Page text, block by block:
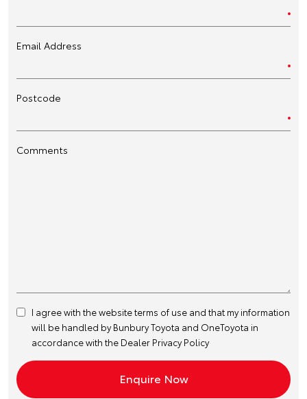
Email Address
Postcode
Comments
I agree with the websiteterms of use and that my information
will be handled by Bunbury Toyota and OneToyota in
accordance with the Dealer Privacy Policy